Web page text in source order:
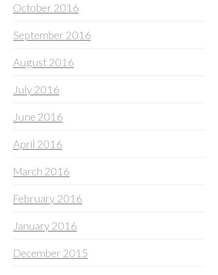
October 2016
September 2016
August 2016
July 2016
June 2016
April 2016
March 2016
February 2016
January 2016
December 2015